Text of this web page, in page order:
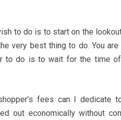
to do is to start on the
very best thing to do. You
to do is to wait for the time
fees can I dedicate
out economically without